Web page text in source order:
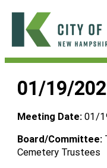
Skip
content
City
Keene01/19/
Meeting Date: 01/
Board/Committee:
Cemetery Trustees